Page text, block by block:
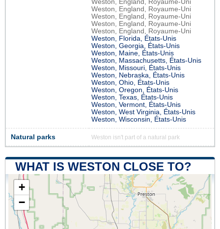
Weston, England, Royaume-Uni
Weston, England, Royaume-Uni
Weston, England, Royaume-Uni
Weston, England, Royaume-Uni
Weston, England, Royaume-Uni
Weston, Florida, États-Unis
Weston, Georgia, États-Unis
Weston, Maine, États-Unis
Weston, Massachusetts, États-Unis
Weston, Missouri, États-Unis
Weston, Nebraska, États-Unis
Weston, Ohio, États-Unis
Weston, Oregon, États-Unis
Weston, Texas, États-Unis
Weston, Vermont, États-Unis
Weston, West Virginia, États-Unis
Weston, Wisconsin, États-Unis
Natural parks Weston isn't part of a natural park
WHAT IS WESTON CLOSE TO?
+
−